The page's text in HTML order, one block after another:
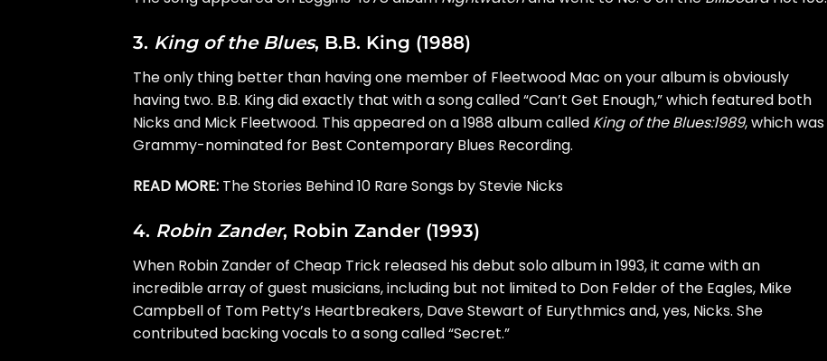
3. King of the Blues, B.B. King (1988)
The only thing better than having one member of Fleetwood Mac on your album is obviously
having two. B.B. Kingdid exactly that with a song called “Can’t Get Enough,” which featured both
Nicks and Mick Fleetwood. This appeared on a 1988 album called King of the Blues:1989, which was
Grammy-nominated for Best Contemporary Blues Recording.
READ MORE: The Stories Behind 10 Rare Songs by Stevie Nicks
4. Robin Zander, Robin Zander (1993)
When Robin Zanderof Cheap Trick released his debut solo album in 1993, it came with an
incredible array of guest musicians, including but not limited to Don Felderof the Eagles, Mike
Campbellof Tom Petty’s Heartbreakers, Dave Stewart of Eurythmicsand, yes, Nicks. She
contributed backing vocals to a song called “Secret.”